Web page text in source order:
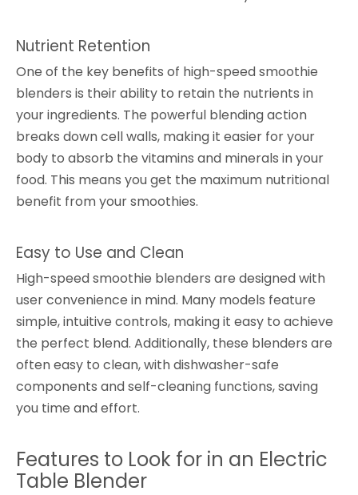
Nutrient Retention
One of the key benefits of high-speed smoothie
blenders is their ability to retain the nutrients in
your ingredients. The powerful blending action
breaks down cell walls, making it easier for your
body to absorb the vitamins and minerals in your
food. This means you get the maximum nutritional
benefit from your smoothies.
Easy to Use and Clean
High-speed smoothie blenders are designed with
user convenience in mind. Many models feature
simple, intuitive controls, making it easy to achieve
the perfect blend. Additionally, these blenders are
often easy to clean, with dishwasher-safe
components and self-cleaning functions, saving
you time and effort.
Features to Look for in an Electric
Table Blender